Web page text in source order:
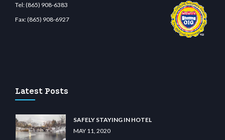
Tel:(865) 908-6383
Fax:(865) 908-6927
Latest Posts
SAFELY STAYING IN HOTEL
MAY 11, 2020